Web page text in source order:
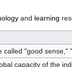
and learning
called "good
capacity of the